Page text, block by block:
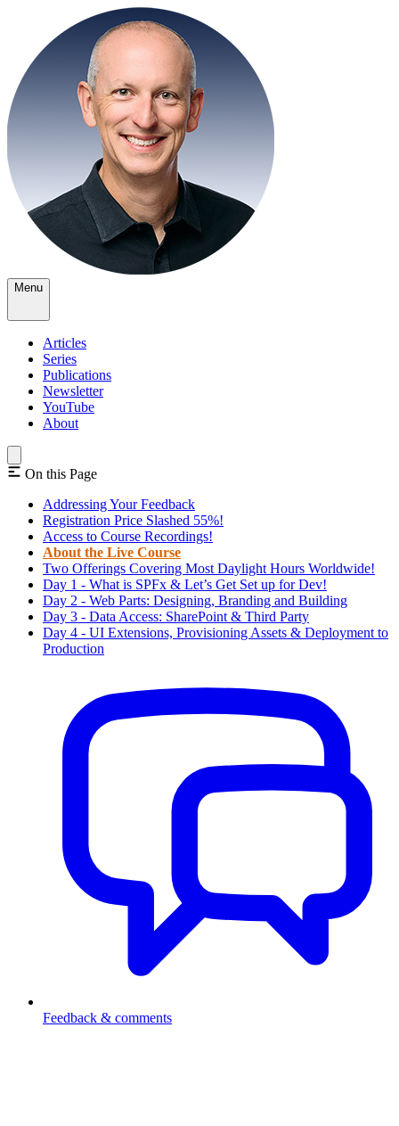
Menu
Articles
Series
Publications
Newsletter
YouTube
About
On this Page
Addressing Your Feedback
Registration Price Slashed 55%!
Access to Course Recordings!
About the Live Course
Two Offerings Covering Most Daylight Hours Worldwide!
Day 1 - What is SPFx & Let’s Get Set up for Dev!
Day 2 - Web Parts: Designing, Branding and Building
Day 3 - Data Access: SharePoint & Third Party
Day 4 - UI Extensions, Provisioning Assets & Deployment to
Production
Feedback & comments